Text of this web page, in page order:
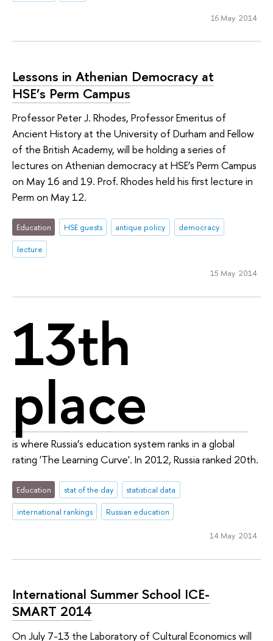
16 May 2014
Lessons in Athenian Democracy at
HSE’s Perm Campus
Professor Peter J. Rhodes, Professor Emeritus of
Ancient History at the University of Durham and Fellow
of the British Academy, will be holding a series of
lectures on Athenian democracy at HSE’s Perm Campus
on May 16 and 19. Prof. Rhodes held his first lecture in
Perm on May 12.
Education HSE guests antique policy
democracy
lecture
15 May 2014
13th
place
is where Russia’s education system ranks in a global
rating 'The Learning Curve'. In 2012, Russia ranked 20th.
Education stat of the day
statistical data
international rankings
Russian education
14 May 2014
International Summer School ICE-
SMART 2014
On July 7-13 the Laboratory of Cultural Economics will